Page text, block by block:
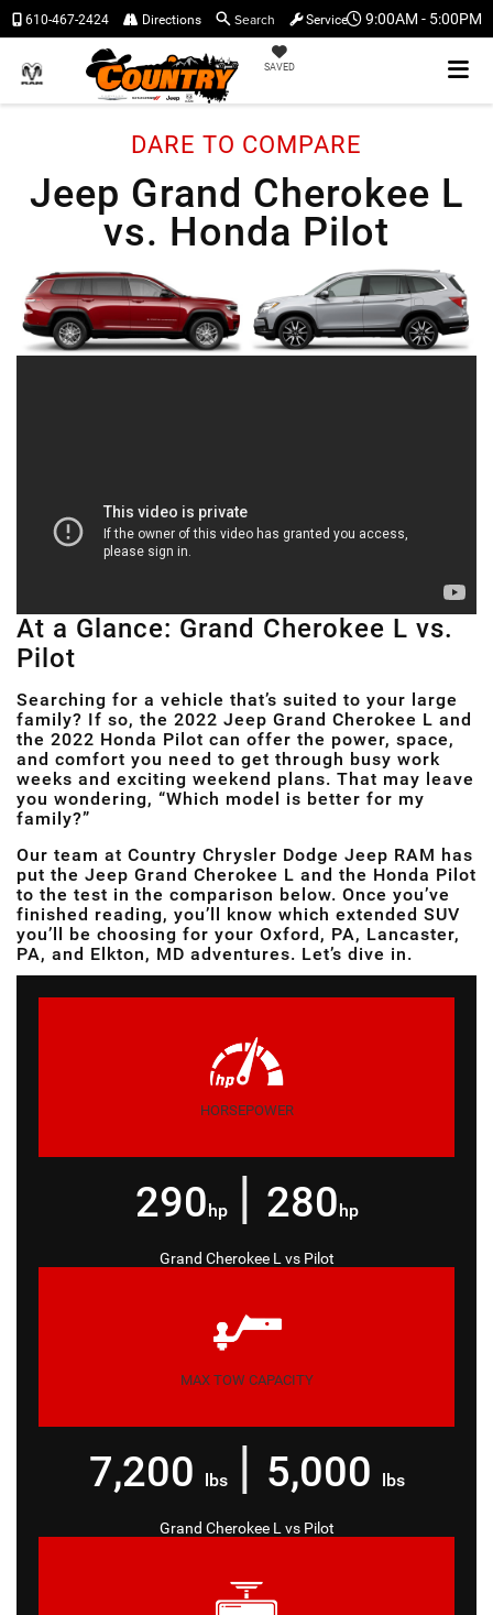
9:00AM - 5:00PM
SAVED
610-467-2424 Directions Search Service
DARE TO COMPARE
Jeep Grand Cherokee L
vs. Honda Pilot
At a Glance: Grand Cherokee L vs.
Pilot
Searching for a vehicle that’s suited to your large
family? If so, the 2022 Jeep Grand Cherokee L and
the 2022 Honda Pilot can offer the power, space,
and comfort you need to get through busy work
weeks and exciting weekend plans. That may leave
you wondering, “Which model is better for my
family?”
Our team at Country Chrysler Dodge Jeep RAM has
put the Jeep Grand Cherokee L and the Honda Pilot
to the test in the comparison below. Once you’ve
finished reading, you’ll know which extended SUV
you’ll be choosing for your Oxford, PA, Lancaster,
PA, and Elkton, MD adventures. Let’s dive in.
HORSEPOWER
290 hp | 280 hp
Grand Cherokee LvsPilot
MAX TOW CAPACITY
7,200 lbs | 5,000 lbs
Grand Cherokee LvsPilot